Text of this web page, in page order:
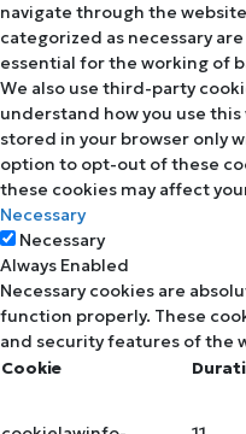
navigate through the
categorized as necessary
essential for the working of
We also use third-party
understand how you use
stored in your browser only
option to opt-out of these
these cookies may affect
Necessary
Necessary
Always Enabled
Necessary cookies are
function properly. These
and security features of the
Cookie